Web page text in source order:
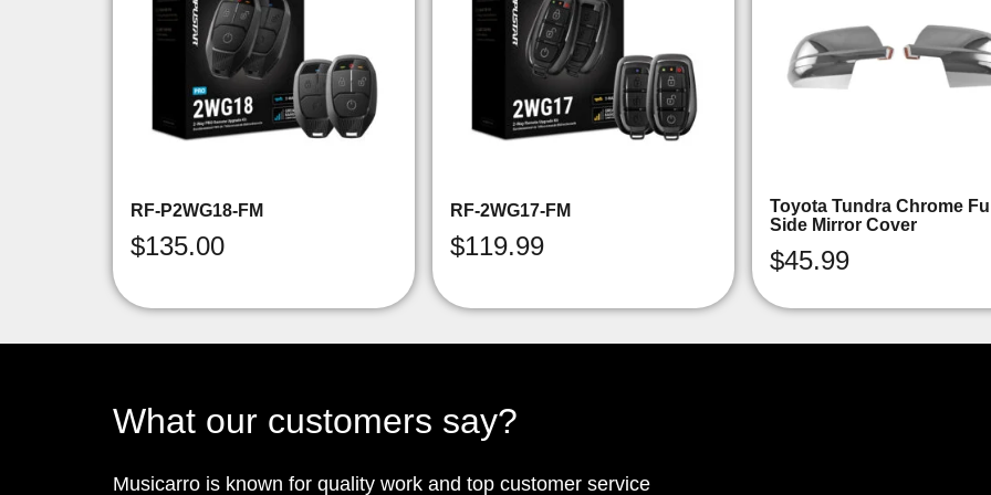
RF-P2WG18-FM
$135.00
RF-2WG17-FM
$119.99
Toyota Tundra Chrome
Side Mirror Cover
$45.99
What our customers say?
Musicarro is known for quality work and top customer service